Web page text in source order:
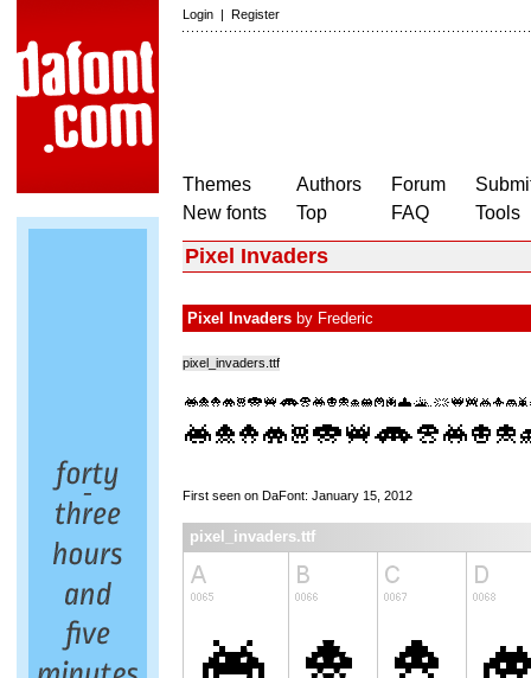
Login | Register
Themes
New fonts
Authors
Top
Forum
FAQ
Tools
Pixel Invaders
Pixel Invaders by Frederic
pixel_invaders.ttf
First seen on DaFont: January 15, 2012
pixel_invaders.ttf